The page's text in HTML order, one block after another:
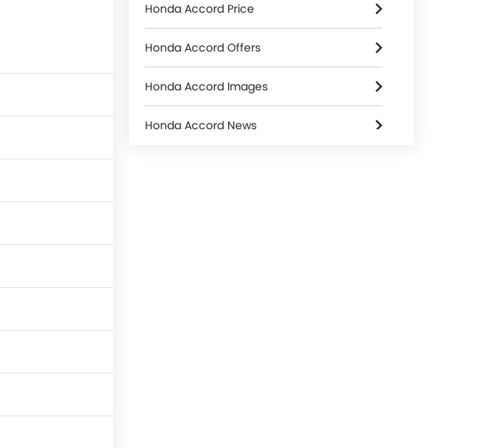
Honda Accord Price
Honda Accord Offers
Honda Accord Images
Honda Accord News